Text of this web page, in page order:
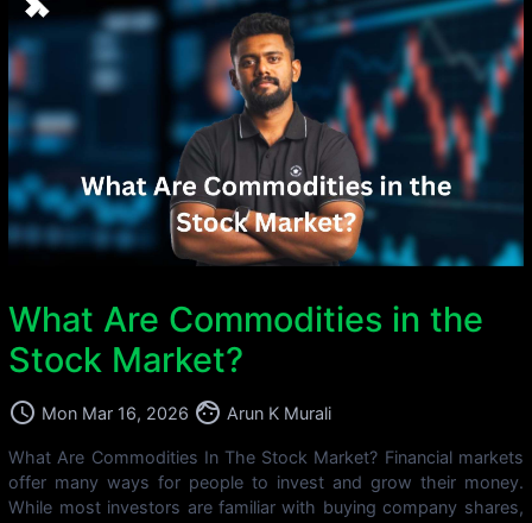
What Are Commodities in the
Stock Market?
access_time Mon Mar 16, 2026 face Arun K Murali
What Are Commodities In The Stock Market? Financial markets
offer many ways for people to invest and grow their money.
While most investors are familiar with buying company shares,